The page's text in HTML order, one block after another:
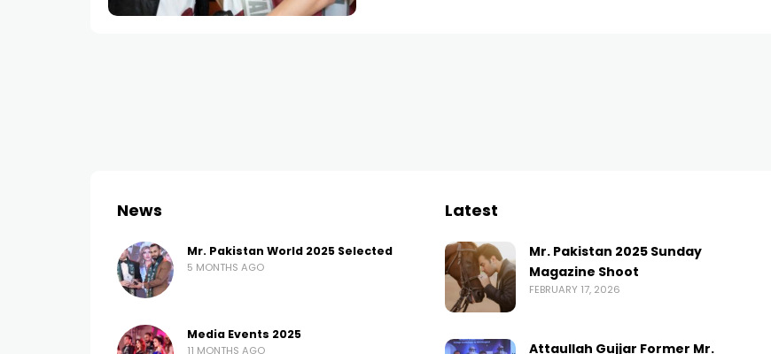
News
Mr. Pakistan World 2025 Selected
5 MONTHS AGO
Media Events 2025
11 MONTHS AGO
Latest
Mr. Pakistan 2025 Sunday
Magazine Shoot
FEBRUARY 17, 2026
Attaullah Gujjar Former Mr.